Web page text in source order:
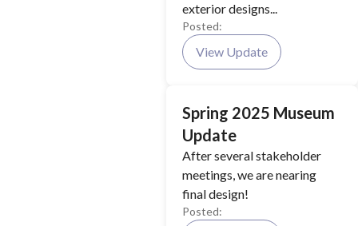
exterior designs...
Posted:
View Update
Spring 2025 Museum
Update
After several stakeholder
meetings, we are nearing
final design!
Posted: